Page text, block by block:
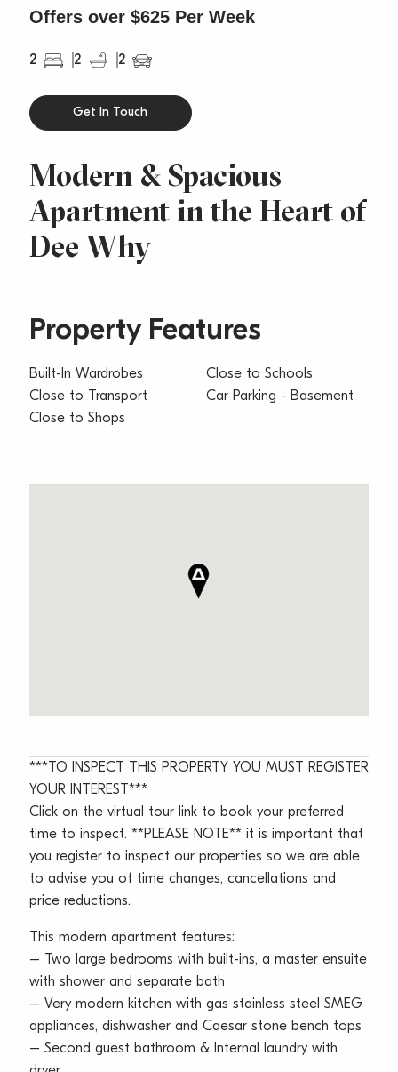
Offers over $625 Per Week
2 2 2
Modern & Spacious
Apartment in the Heart of
Dee Why
Get In Touch
Property Features
Built-In Wardrobes
Close to Transport
Close to Shops
Close to Schools
Car Parking - Basement
***TO INSPECT THIS PROPERTY YOU MUST REGISTER
YOUR INTEREST***
Click on the virtual tour link to book your preferred
time to inspect. **PLEASE NOTE** it is important that
you register to inspect our properties so we are able
to advise you of time changes, cancellations and
price reductions.
This modern apartment features:
– Two large bedrooms with built-ins, a master ensuite
with shower and separate bath
– Very modern kitchen with gas stainless steel SMEG
appliances, dishwasher and Caesar stone bench tops
– Second guest bathroom & Internal laundry with